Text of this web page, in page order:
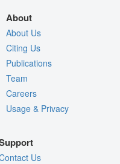
About
About Us
Citing Us
Publications
Team
Careers
Usage & Privacy
Us